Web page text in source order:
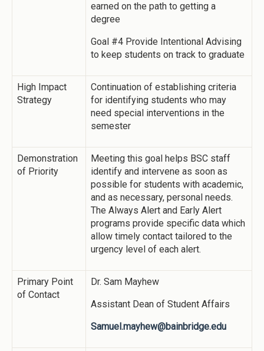
earned on the path to getting a
degree
Goal #4 Provide Intentional Advising
to keep students on track to graduate
High Impact
Strategy
Continuation of establishing criteria
for identifying students who may
need special interventions in the
semester
Demonstration
of Priority
Meeting this goal helps BSC staff
identify and intervene as soon as
possible for students with academic,
and as necessary, personal needs.
The Always Alert and Early Alert
programs provide specific data which
allow timely contact tailored to the
urgency level of each alert.
Primary Point
of Contact
Dr. Sam Mayhew
Assistant Dean of Student Affairs
Samuel.mayhew@bainbridge.edu